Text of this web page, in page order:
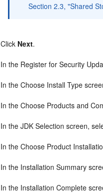
Section 2.3, "Shared
Click Next.
In the Register for Security
In the Choose Install Type
In the Choose Products and
In the JDK Selection screen,
In the Choose Product
In the Installation Summary
In the Installation Complete